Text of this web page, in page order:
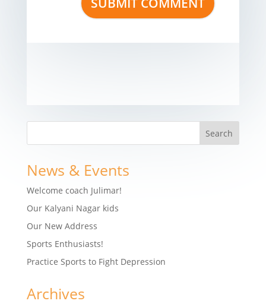
News & Events
Welcome coach Julimar!
Our Kalyani Nagar kids
Our New Address
Sports Enthusiasts!
Practice Sports to Fight Depression
Archives